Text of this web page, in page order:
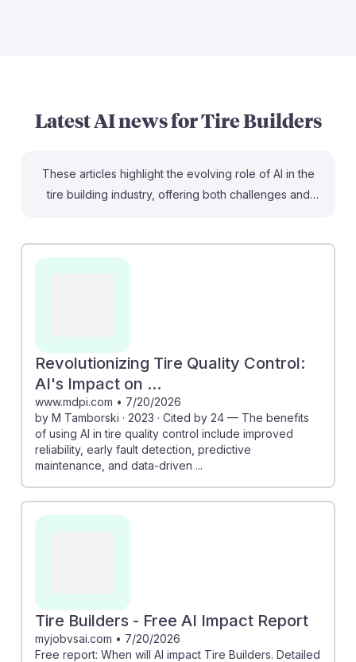
Latest AI news forTire Builders
These articles highlight the evolving role of AI in the
tire building industry, offering both challenges and
maintenance, ensuring that builders can focus on high-
help students build resilience in their careers,
positioning them for success in a transforming job
landscape.
Revolutionizing Tire Quality Control:
AI's Impact on ...
www.mdpi.com • 7/20/2026
by M Tamborski · 2023 · Cited by 24 — The benefits
of using AI in tire quality control include improved
reliability, early fault detection, predictive
maintenance, and data-driven ...
Tire Builders - Free AI Impact Report
myjobvsai.com • 7/20/2026
Free report: When will AI impact Tire Builders. Detailed